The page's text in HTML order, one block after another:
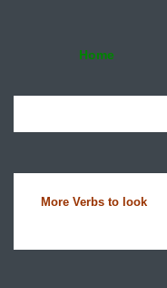
Home
More Verbs to look